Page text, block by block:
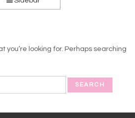
you’re looking for. Perhaps searching